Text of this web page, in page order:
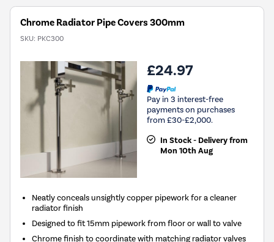
Chrome Radiator Pipe Covers 300mm
SKU: PKC300
£24.97
Pay in 3 interest-free
payments on purchases
from £30-£2,000.
In Stock - Delivery from
Mon 10th Aug
Neatly conceals unsightly copper pipework for a cleaner
radiator finish
Designed to fit 15mm pipework from floor or wall to valve
Chrome finish to coordinate with matching radiator valves